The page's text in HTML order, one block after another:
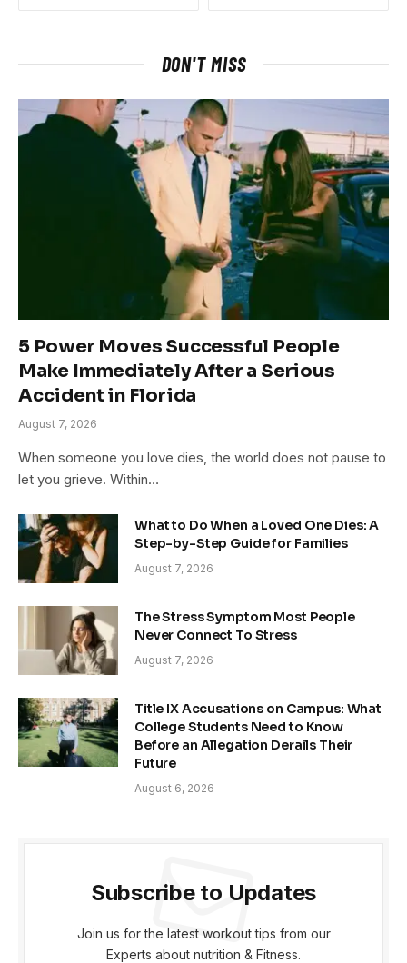
DON'T MISS
5 Power Moves Successful People
Make Immediately After a Serious
Accident in Florida
August 7, 2026
When someone you love dies, the world does not pause to
let you grieve. Within…
What to Do When a Loved One Dies: A
Step-by-Step Guide for Families
August 7, 2026
The Stress Symptom Most People
Never Connect To Stress
August 7, 2026
Title IX Accusations on Campus: What
College Students Need to Know
Before an Allegation Derails Their
Future
August 6, 2026
Subscribe to Updates
Join us for the latest workout tips from our
Experts about nutrition & Fitness.